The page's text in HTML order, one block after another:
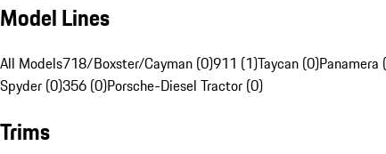
Model Lines
All Models718/Boxster/Cayman (0)911 (1)Taycan (0)Panamera
Spyder (0)356 (0)Porsche-Diesel Tractor (0)
Trims